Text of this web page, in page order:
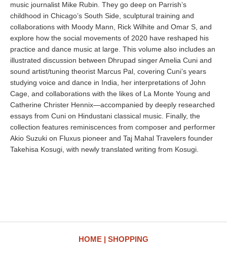
music journalist Mike Rubin. They go deep on Parrish’s
childhood in Chicago’s South Side, sculptural training and
collaborations with Moody Mann, Rick Wilhite and Omar S, and
explore how the social movements of 2020 have reshaped his
practice and dance music at large. This volume also includes an
illustrated discussion between Dhrupad singer Amelia Cuni and
sound artist/tuning theorist Marcus Pal, covering Cuni’s years
studying voice and dance in India, her interpretations of John
Cage, and collaborations with the likes of La Monte Young and
Catherine Christer Hennix—accompanied by deeply researched
essays from Cuni on Hindustani classical music. Finally, the
collection features reminiscences from composer and performer
Akio Suzuki on Fluxus pioneer and Taj Mahal Travelers founder
Takehisa Kosugi, with newly translated writing from Kosugi.
HOME SHOPPING